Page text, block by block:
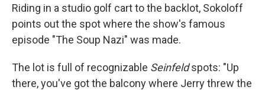
Riding in a studio golf cart to the backlot, Sokoloff
points out the spot where the show's famous
episode "The Soup Nazi" was made.
The lot is full of recognizable Seinfeldspots: "Up
there, you've got the balcony where Jerry threw the